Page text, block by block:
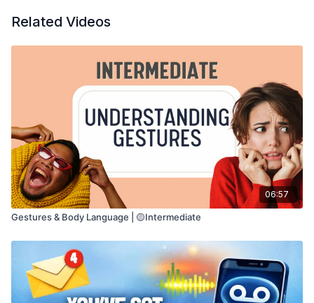
Related Videos
06:57
Gestures & Body Language | 🟡Intermediate